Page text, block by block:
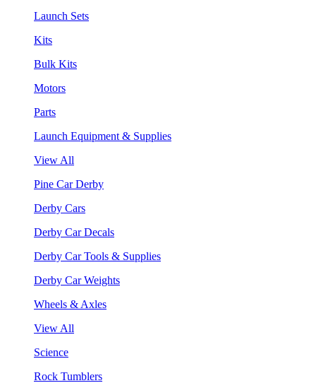
Launch Sets
Kits
Bulk Kits
Motors
Parts
Launch Equipment & Supplies
View All
Pine Car Derby
Derby Cars
Derby Car Decals
Derby Car Tools & Supplies
Derby Car Weights
Wheels & Axles
View All
Science
Rock Tumblers